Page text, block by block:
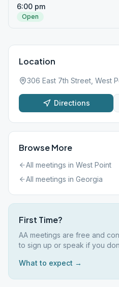
6:00 pm
Open
Location
306 East 7th Street, West
Directions
Browse More
All meetings in West Point
All meetings in Georgia
First Time?
AA meetings are free and
to sign up or speak if you
What to expect →